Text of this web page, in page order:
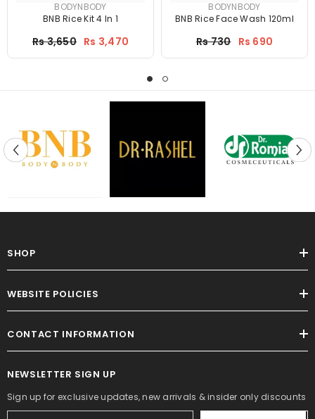
BODYNBODY
BNB Rice Kit 4 In 1
Price
Rs 3,650 Rs 3,470
BODYNBODY
BNB Rice Face Wash 120ml
Price
Rs 730 Rs 690
SHOP
WEBSITE POLICIES
CONTACT INFORMATION
NEWSLETTER SIGN UP
Sign up for exclusive updates, new arrivals & insider only discounts